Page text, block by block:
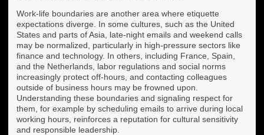
Work-life boundaries are another area where etiquette
expectations diverge. In some cultures, such as the United
States and parts of Asia, late-night emails and weekend calls
may be normalized, particularly in high-pressure sectors like
finance and technology. In others, including France, Spain,
and the Netherlands, labor regulations and social norms
increasingly protect off-hours, and contacting colleagues
outside of business hours may be frowned upon.
Understanding these boundaries and signaling respect for
them, for example by scheduling emails to arrive during local
working hours, reinforces a reputation for cultural sensitivity
and responsible leadership.